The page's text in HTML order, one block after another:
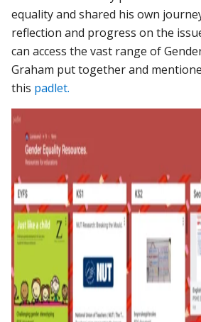
equality and shared his own
reflection and progress on the
can access the vast range of
Graham put together and
this padlet.